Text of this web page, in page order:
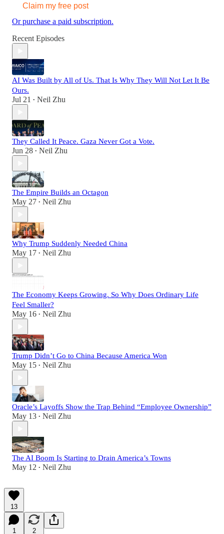
Claim my free post
Or purchase a paid subscription.
Recent Episodes
AI Was Built by All of Us. That Is Why They Will Not Let It Be
Ours.
Jul 21 • Neil Zhu
They Called It Peace. Gaza Never Got a Vote.
Jun 28 • Neil Zhu
The Empire Builds an Octagon
May 27 • Neil Zhu
Why Trump Suddenly Needed China
May 17 • Neil Zhu
The Economy Keeps Growing. So Why Does Ordinary Life
Feel Smaller?
May 16 • Neil Zhu
Trump Didn’t Go to China Because America Won
May 15 • Neil Zhu
Oracle’s Layoffs Show the Trap Behind “Employee Ownership”
May 13 • Neil Zhu
The AI Boom Is Starting to Drain America’s Towns
May 12 • Neil Zhu
13
1 2